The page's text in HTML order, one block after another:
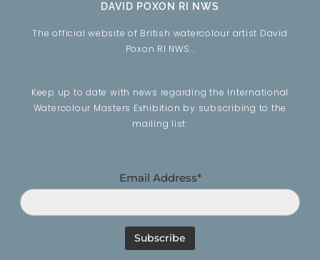
DAVID POXON RI NWS
The official website of British watercolour artist David
Poxon RI NWS…
Keep up to date with news regarding the International
Watercolour Masters Exhibition by subscribing to the
mailing list:
Email Address*